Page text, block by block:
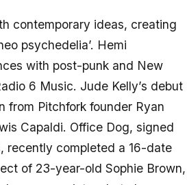
contemporary ideas, creating
psychedelia’. Hemi
with post-punk and New
6 Music. Jude Kelly’s debut
from Pitchfork founder Ryan
Capaldi. Office Dog, signed
recently completed a 16-date
of 23-year-old Sophie Brown,